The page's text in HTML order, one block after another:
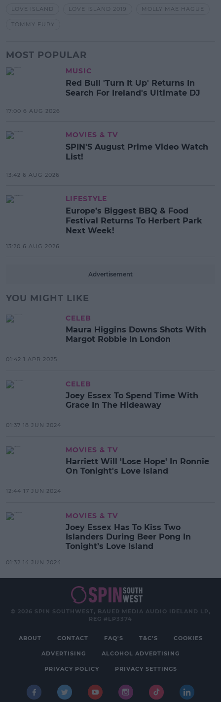
LOVE ISLAND
LOVE ISLAND 2019 MOLLY MAE HAGUE
TOMMY FURY
MOST POPULAR
MUSIC
Red Bull 'Turn It Up' Returns In
Search For Ireland's Ultimate DJ
17:00 6 AUG 2026
MOVIES & TV
SPIN'S August Prime Video Watch
List!
13:42 6 AUG 2026
LIFESTYLE
Europe’s Biggest BBQ & Food
Festival Returns To Herbert Park
Next Week!
13:20 6 AUG 2026
Advertisement
YOU MIGHT LIKE
CELEB
Maura Higgins Downs Shots With
Margot Robbie In London
01:42 1 APR 2025
CELEB
Joey Essex To Spend Time With
Grace In The Hideaway
01:37 18 JUN 2024
MOVIES & TV
Harriett Will 'Lose Hope' In Ronnie
On Tonight's Love Island
12:44 17 JUN 2024
MOVIES & TV
Joey Essex Has To Kiss Two
Islanders During Beer Pong In
Tonight’s Love Island
01:32 14 JUN 2024
© 2026 SPIN SOUTHWEST, BAUER MEDIA AUDIO IRELAND LP,
REG #LP3374
ABOUT CONTACT FAQ'S T&C'S COOKIES
ADVERTISING ALCOHOL ADVERTISING
PRIVACY POLICY PRIVACY SETTINGS